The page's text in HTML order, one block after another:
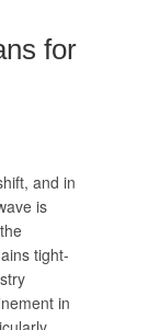
for
and in
is
tight-
in